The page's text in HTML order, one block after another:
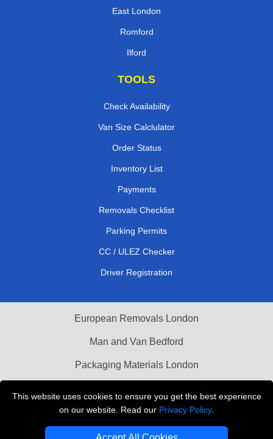
This website uses cookies to ensure you get the best experience
on our website. Read our Privacy Policy.
East London
Romford
Ilford
TOOLS
Check Availability
Van Size Calclulator
Order Status
Inventory List
Payments
Removals Checklist
Parking Permits
CC / ULEZ Checker
Driver Registration
European Removals London
Man and Van Bedford
Packaging Materials London
THE REMOVALS LONDON